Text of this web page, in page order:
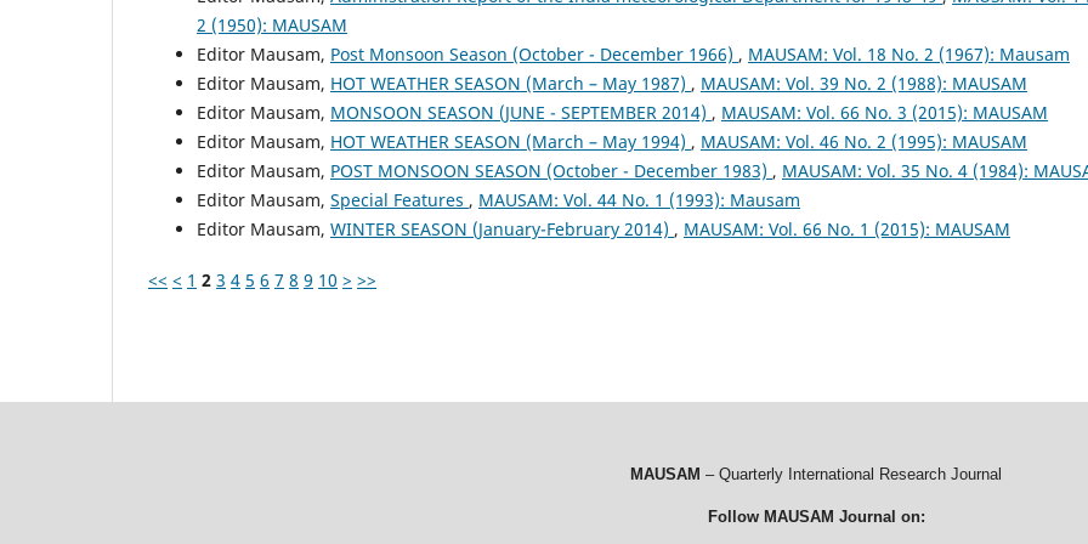
2 (1950): MAUSAM
Editor Mausam, Post Monsoon Season (October - December 1966) , MAUSAM: Vol. 18 No. 2 (1967): Mausam
Editor Mausam, HOT WEATHER SEASON (March – May 1987) , MAUSAM: Vol. 39 No. 2 (1988): MAUSAM
Editor Mausam, MONSOON SEASON (JUNE - SEPTEMBER 2014) , MAUSAM: Vol. 66 No. 3 (2015): MAUSAM
Editor Mausam, HOT WEATHER SEASON (March – May 1994) , MAUSAM: Vol. 46 No. 2 (1995): MAUSAM
Editor Mausam, POST MONSOON SEASON (October - December 1983) , MAUSAM: Vol. 35 No. 4 (1984):
Editor Mausam, Special Features , MAUSAM: Vol. 44 No. 1 (1993): Mausam
Editor Mausam, WINTER SEASON (January-February 2014) , MAUSAM: Vol. 66 No. 1 (2015): MAUSAM
<< < 1 2 3 4 5 6 7 8 9 10 > >>
MAUSAM – Quarterly International Research Journal
Follow MAUSAM Journal on: